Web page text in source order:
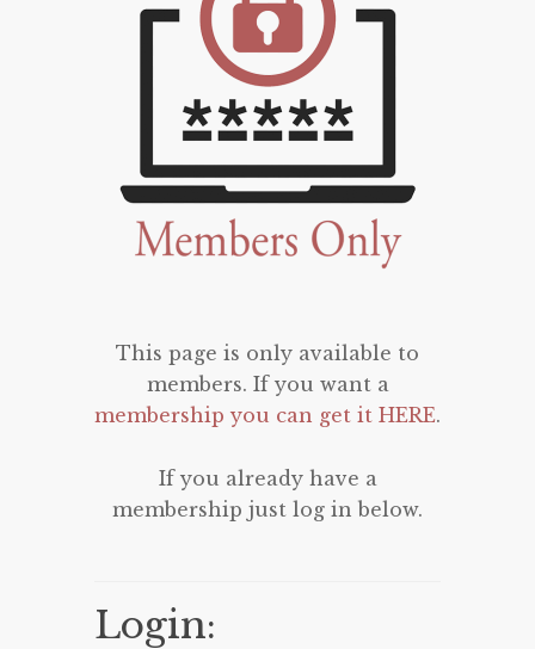
This page is only available to
members. If you want a
membership you can get it HERE.
If you already have a
membership just log in below.
Login: